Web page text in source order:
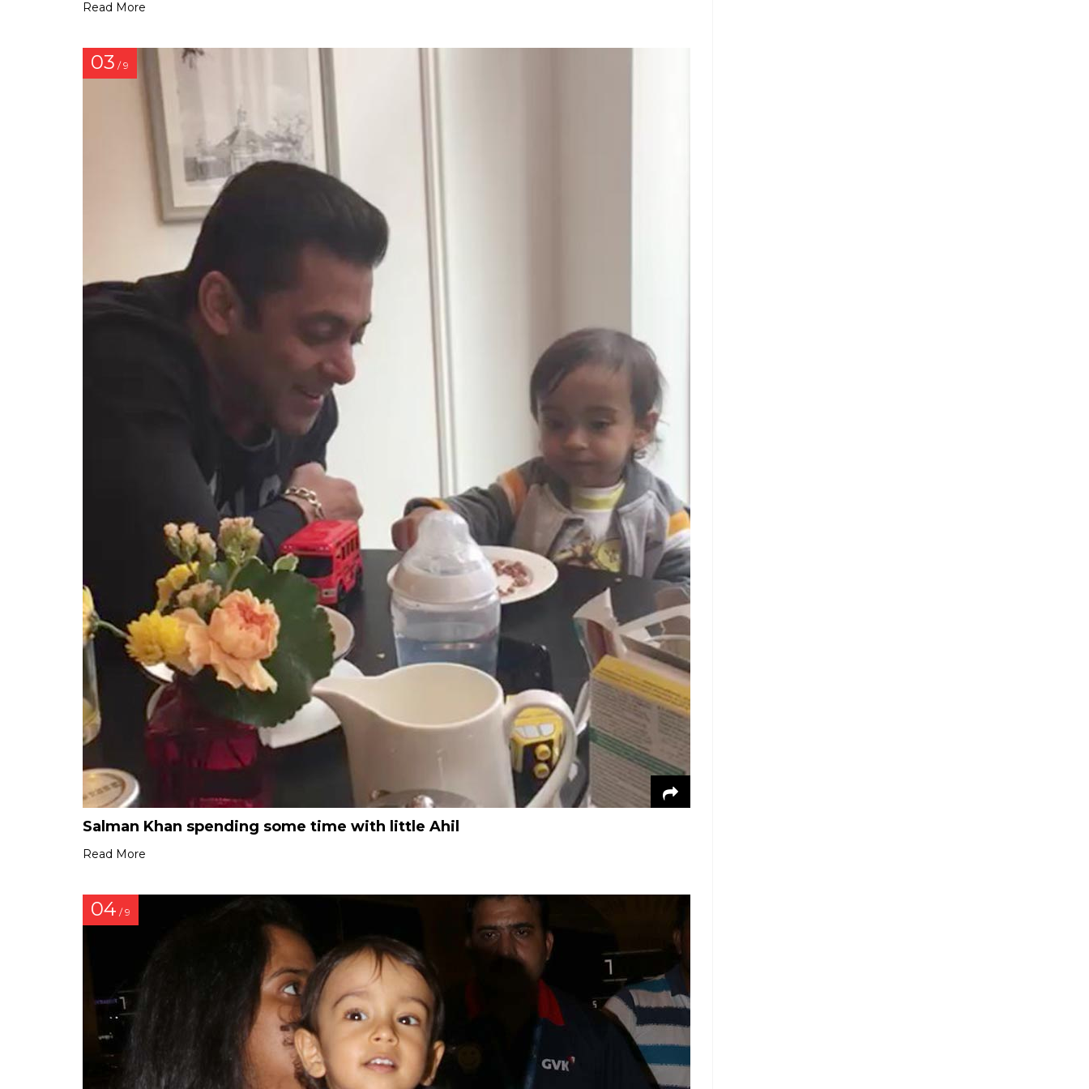
Read More
03 / 9
Salman Khan spending some time with little Ahil
Read More
04 / 9